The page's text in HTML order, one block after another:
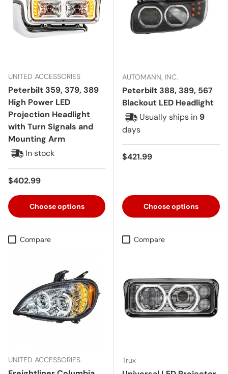
UNITED ACCESSORIES
Peterbilt 359, 379, 389
High Power LED
Projection Headlight
with Turn Signals and
Mounting Arm
In stock
Regular price
$402.99
Choose options
AUTOMANN, INC.
Peterbilt 388, 389, 567
Blackout LED Headlight
Usually ships in 9
days
Regular price
$421.99
Choose options
Compare
UNITED ACCESSORIES
Compare
Trux